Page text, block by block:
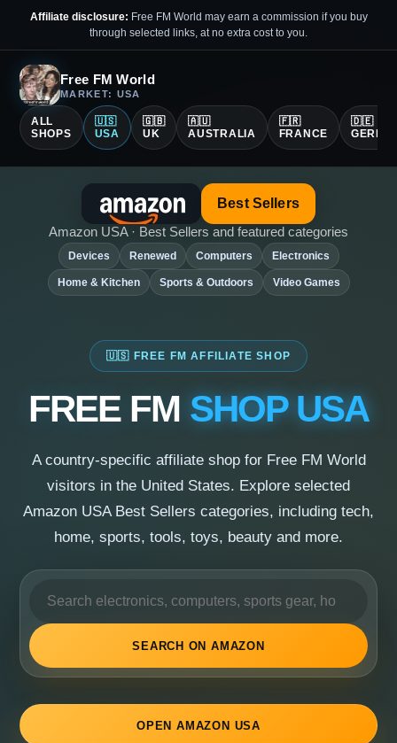
Affiliate disclosure: Free FM World may earn a commission if you buy
through selected links, at no extra cost to you.
Free FM World
MARKET: USA
ALL
SHOPS
🇺🇸
USA
🇬🇧
UK
🇦🇺
AUSTRALIA
🇫🇷
FRANCE
🇩🇪
Best Sellers
Amazon USA · Best Sellers and featured categories
Devices Renewed Computers Electronics
Home & Kitchen Sports & Outdoors Video Games
🇺🇸 FREE FM AFFILIATE SHOP
FREE FM SHOP USA
A country-specific affiliate shop for Free FM World
visitors in the United States. Explore selected
Amazon USA Best Sellers categories, including tech,
home, sports, tools, toys, beauty and more.
SEARCH ON AMAZON
OPEN AMAZON USA